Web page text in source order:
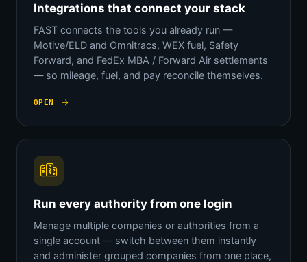
Integrations that connect your stack
FAST connects the tools you already run —
Motive/ELD and Omnitracs, WEX fuel, Safety
Forward, and FedEx MBA / Forward Air settlements
— so mileage, fuel, and pay reconcile themselves.
OPEN
Run every authority from one login
Manage multiple companies or authorities from a
single account — switch between them instantly
and administer grouped companies from one place,